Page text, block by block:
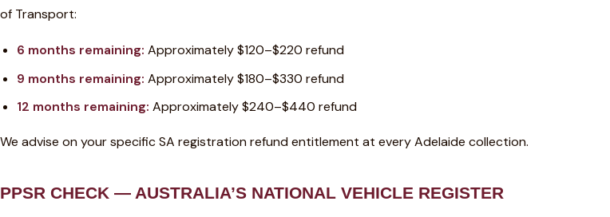
of Transport:
6 months remaining: Approximately $120–$220 refund
9 months remaining: Approximately $180–$330 refund
12 months remaining: Approximately $240–$440 refund
We advise on your specific SA registration refund entitlement at every Adelaide collection.
PPSR CHECK — AUSTRALIA’S NATIONAL VEHICLE REGISTER